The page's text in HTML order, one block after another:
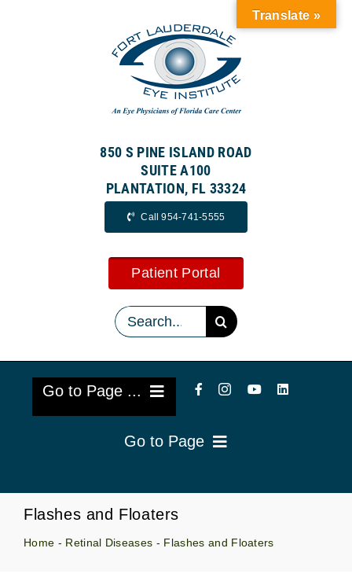
850 S PINE ISLAND ROAD
SUITE A100
PLANTATION, FL 33324
Call 954-741-5555
Patient Portal
Search
for:
Go to Page ...
Reviews
Blog & Videos
Go to Page
Eye Diseases
Flashes and Floaters
Home - Retinal Diseases - Flashes and Floaters
Translate »